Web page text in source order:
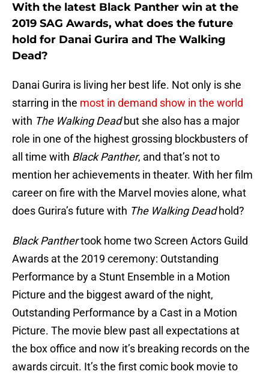
With the latest Black Panther win at the
2019 SAG Awards, what does the future
hold for Danai Gurira and The Walking
Dead?
Danai Gurira is living her best life. Not only is she
starring in the most in demand show in the world
with The Walking Deadbut she also has a major
role in one of the highest grossing blockbusters of
all time with Black Panther, and that’s not to
mention her achievements in theater. With her film
career on fire with the Marvel movies alone, what
does Gurira’s future with The Walking Deadhold?
Black Panthertook home two Screen Actors Guild
Awards at the 2019 ceremony: Outstanding
Performance by a Stunt Ensemble in a Motion
Picture and the biggest award of the night,
Outstanding Performance by a Cast in a Motion
Picture. The movie blew past all expectations at
the box office and now it’s breaking records on the
awards circuit. It’s the first comic book movie to